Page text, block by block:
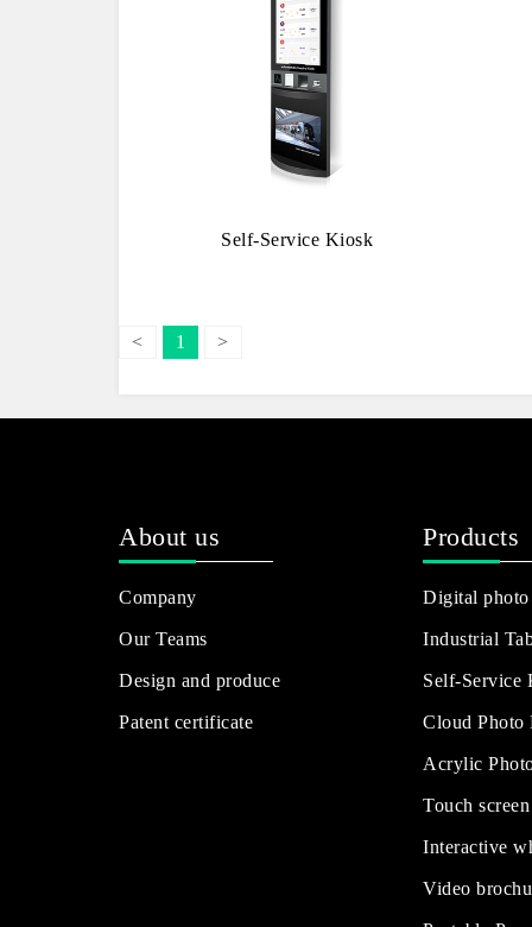
Self-Service Kiosk
< 1 >
About us
Company
Our Teams
Design and produce
Patent certificate
Products
Digital photo
Industrial
Self-Service
Cloud Photo
Acrylic
Touch
Interactive
Video